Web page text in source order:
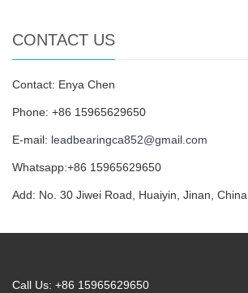
CONTACT US
Contact: Enya Chen
Phone: +86 15965629650
E-mail: leadbearingca852@gmail.com
Whatsapp:+86 15965629650
Add: No. 30 Jiwei Road, Huaiyin, Jinan, China
Call Us: +86 15965629650